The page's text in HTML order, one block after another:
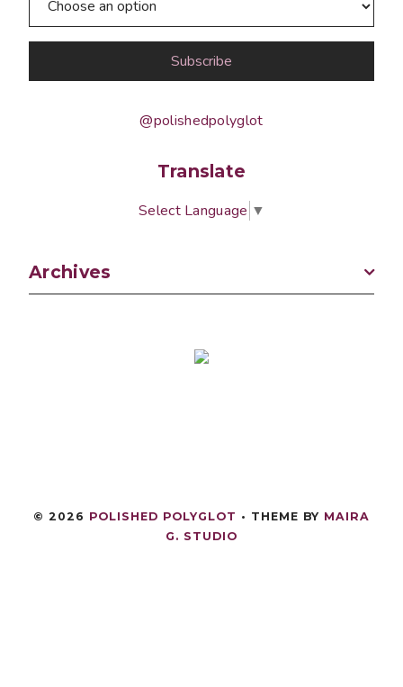
@polishedpolyglot
Translate
Select Language ▼
Archives
© 2026 POLISHED POLYGLOT • THEME BY MAIRA
G. STUDIO